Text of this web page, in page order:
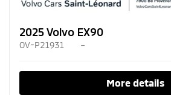
2025 Volvo EX90
OV-P21931 –
More details